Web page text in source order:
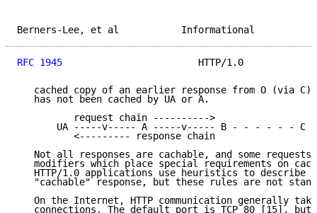
Berners-Lee, et al
RFC 1945
HTTP/1.0
cached copy of an earlier response from O (via C)
   has not been cached by UA or A.
          request chain ---------->
UA -----v----- A -----v----- B - - - - - - C
          <--------- response chain
Not all responses are cachable, and some requests
modifiers which place special requirements on
HTTP/1.0 applications use heuristics to describe
"cachable" response, but these rules are not
On the Internet, HTTP communication generally
connections. The default port is TCP 80 [15], but